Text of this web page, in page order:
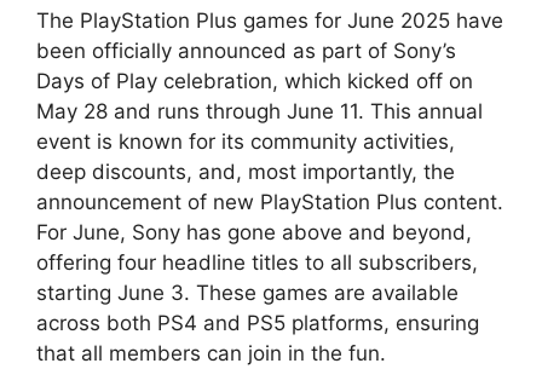
The PlayStation Plus games for June 2025 have
been officially announced as part of Sony’s
Days of Play celebration, which kicked off on
May 28 and runs through June 11. This annual
event is known for its community activities,
deep discounts, and, most importantly, the
announcement of new PlayStation Plus content.
For June, Sony has gone above and beyond,
offering four headline titles to all subscribers,
starting June 3. These games are available
across both PS4 and PS5 platforms, ensuring
that all members can join in the fun.